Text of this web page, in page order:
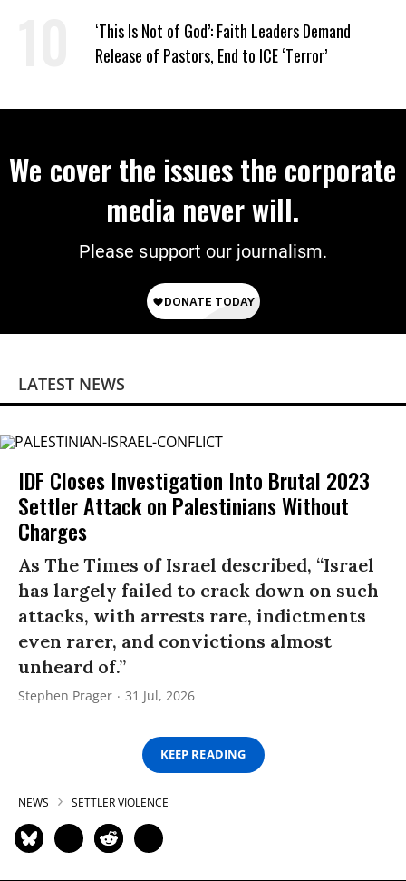
‘This Is Not of God’: Faith Leaders Demand
Release of Pastors, End to ICE ‘Terror’
We cover the issues the corporate
media never will.
Please support our journalism.
LATEST NEWS
IDF Closes Investigation Into Brutal 2023
Settler Attack on Palestinians Without
Charges
As The Times of Israel described, “Israel
has largely failed to crack down on such
attacks, with arrests rare, indictments
even rarer, and convictions almost
unheard of.”
Stephen Prager 31 Jul, 2026
KEEP READING
NEWS SETTLER VIOLENCE